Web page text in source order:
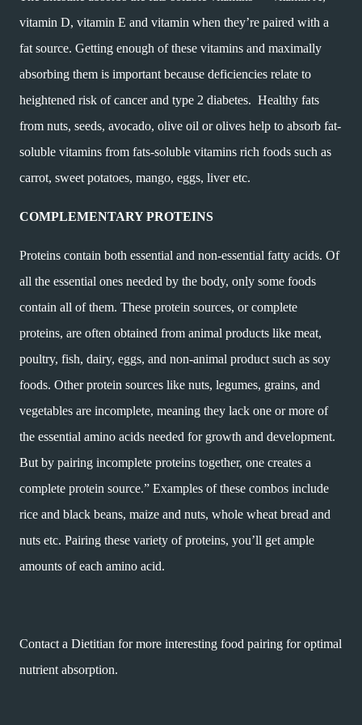
vitamin D, vitamin E and vitamin when they’re paired with a
fat source. Getting enough of these vitamins and maximally
absorbing them is important because deficiencies relate to
heightened risk of cancer and type 2 diabetes. Healthy fats
from nuts, seeds, avocado, olive oil or olives help to absorb fat-
soluble vitamins from fats-soluble vitamins rich foods such as
carrot, sweet potatoes, mango, eggs, liver etc.
COMPLEMENTARY PROTEINS
Proteins contain both essential and non-essential fatty acids. Of
all the essential ones needed by the body, only some foods
contain all of them. These protein sources, or complete
proteins, are often obtained from animal products like meat,
poultry, fish, dairy, eggs, and non-animal product such as soy
foods. Other protein sources like nuts, legumes, grains, and
vegetables are incomplete, meaning they lack one or more of
the essential amino acids needed for growth and development.
But by pairing incomplete proteins together, one creates a
complete protein source.” Examples of these combos include
rice and black beans, maize and nuts, whole wheat bread and
nuts etc. Pairing these variety of proteins, you’ll get ample
amounts of each amino acid.
Contact a Dietitian for more interesting food pairing for optimal
nutrient absorption.